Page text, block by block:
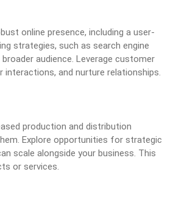
online presence, including a user-
strategies, such as search engine
audience. Leverage customer
and nurture relationships.
production and distribution
Explore opportunities for strategic
scale alongside your business. This
or services.